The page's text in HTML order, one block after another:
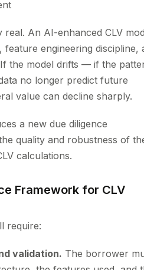
real. An AI-enhanced CLV
feature engineering discipline,
the model drifts — if the
no longer predict future
value can decline sharply.
a new due diligence
quality and robustness of
calculations.
Framework for CLV
require:
validation. The borrower